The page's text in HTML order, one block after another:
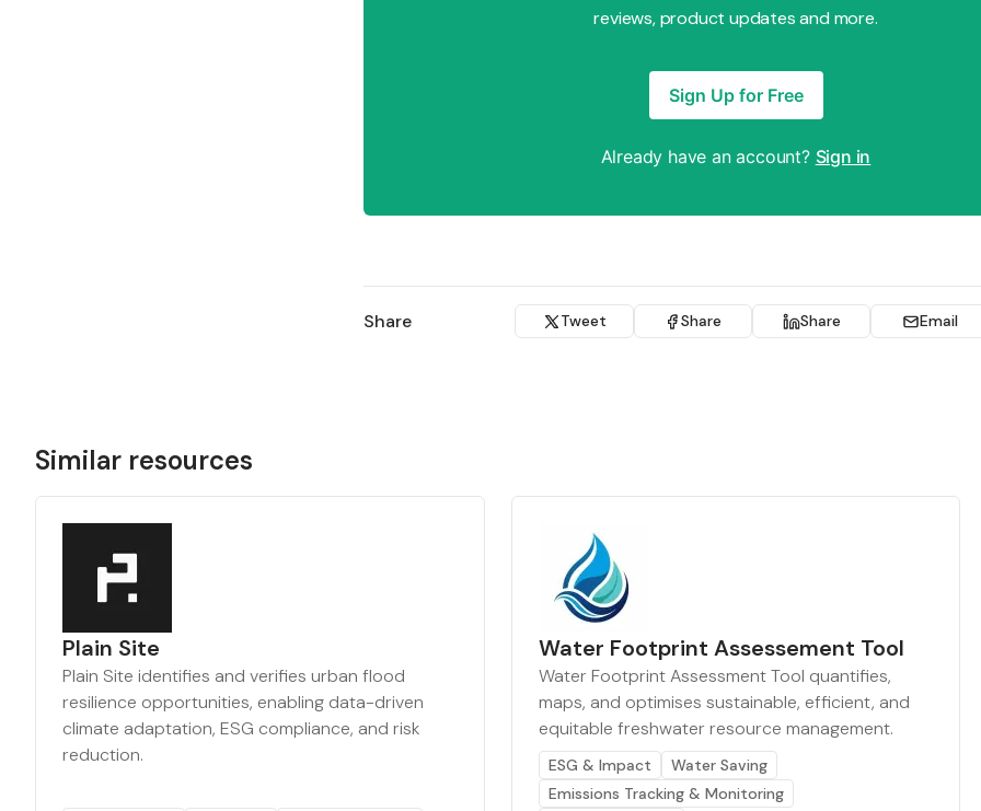
reviews, product updates and more.
Sign Up for Free
Already have an account? Sign in
Share Tweet Share Share Email
Similar resources
Plain Site
Plain Site identifies and verifies urban flood
resilience opportunities, enabling data-driven
climate adaptation, ESG compliance, and risk
reduction.
Water Footprint Assessement Tool
Water Footprint Assessment Tool quantifies,
maps, and optimises sustainable, efficient, and
equitable freshwater resource management.
ESG & Impact
Water Saving
Emissions Tracking & Monitoring